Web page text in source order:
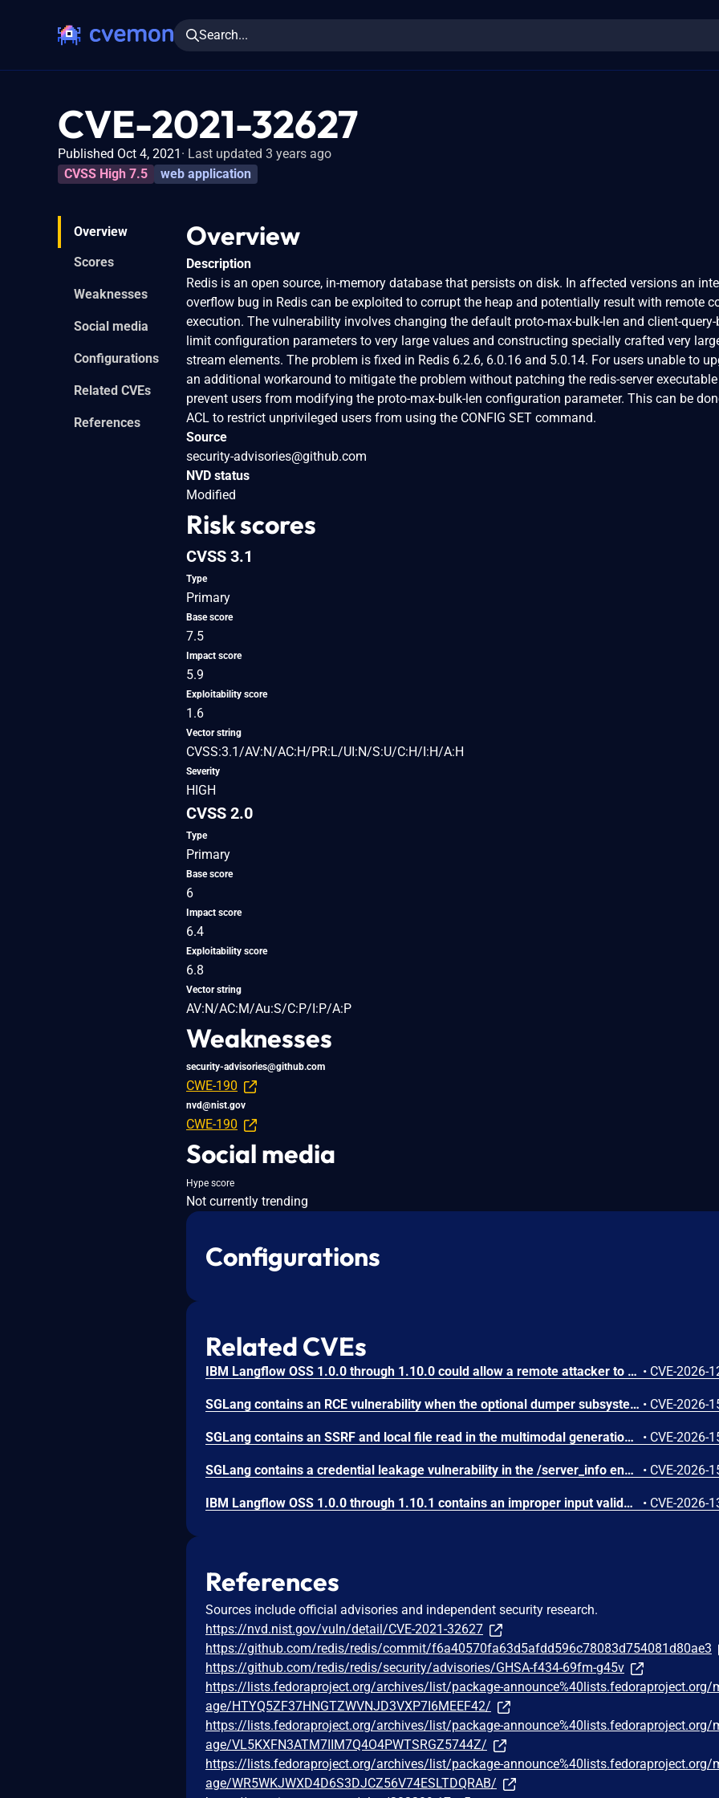
Search...
CVE-2021-32627
Published Oct 4, 2021
Last updated 3 years ago
CVSS High 7.5
web application
Overview
Scores
Weaknesses
Social media
Configurations
Related CVEs
References
Overview
Description
Redis is an open source, in-memory database that persists on disk. In affected versions an
overflow bug in Redis can be exploited to corrupt the heap and potentially result with remote
execution. The vulnerability involves changing the default proto-max-bulk-len and client-
limit configuration parameters to very large values and constructing specially crafted very
stream elements. The problem is fixed in Redis 6.2.6, 6.0.16 and 5.0.14. For users unable to
an additional workaround to mitigate the problem without patching the redis-server
prevent users from modifying the proto-max-bulk-len configuration parameter. This can be
ACL to restrict unprivileged users from using the CONFIG SET command.
Source
security-advisories@github.com
NVD status
Modified
Risk scores
CVSS 3.1
Type
Primary
Base score
7.5
Impact score
5.9
Exploitability score
1.6
Vector string
CVSS:3.1/AV:N/AC:H/PR:L/UI:N/S:U/C:H/I:H/A:H
Severity
HIGH
CVSS 2.0
Type
Primary
Base score
6
Impact score
6.4
Exploitability score
6.8
Vector string
AV:N/AC:M/Au:S/C:P/I:P/A:P
Weaknesses
security-advisories@github.com
CWE-190
nvd@nist.gov
CWE-190
Social media
Hype score
Not currently trending
Configurations
Related CVEs
IBM Langflow OSS 1.0.0 through 1.10.0 could allow a remote attacker to inject arbitrary code on the system, due to the improper control of user input code. • CVE-2026-
SGLang contains an RCE vulnerability when the optional dumper subsystem is enabled, allowing for a sandbox escape when DUMPER_SERVER_PORT is set, enabling code execution on inference requests. • CVE-2026-
SGLang contains an SSRF and local file read in the multimodal generation endpoint /v1/chat/completions due to unsanitized image_url, allowing access to internal metadata, secrets, and services. • CVE-2026-
SGLang contains a credential leakage vulnerability in the /server_info endpoint, which will return API keys and SSL keyfile information when only the --admin-api-key is configured. • CVE-2026-
IBM Langflow OSS 1.0.0 through 1.10.1 contains an improper input validation vulnerability in the PythonREPL sandbox implementation. • CVE-2026-
References
Sources include official advisories and independent security research.
https://nvd.nist.gov/vuln/detail/CVE-2021-32627
https://github.com/redis/redis/commit/f6a40570fa63d5afdd596c78083d754081d80ae3
https://github.com/redis/redis/security/advisories/GHSA-f434-69fm-g45v
https://lists.fedoraproject.org/archives/list/package-announce%40lists.fedoraproject.org/
age/HTYQ5ZF37HNGTZWVNJD3VXP7I6MEEF42/
https://lists.fedoraproject.org/archives/list/package-announce%40lists.fedoraproject.org/
age/VL5KXFN3ATM7IIM7Q4O4PWTSRGZ5744Z/
https://lists.fedoraproject.org/archives/list/package-announce%40lists.fedoraproject.org/
age/WR5WKJWXD4D6S3DJCZ56V74ESLTDQRAB/